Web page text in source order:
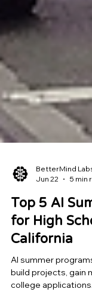
BetterMind Labs
Jun 22
5 min
Top 5 AI
for High
California
AI summer